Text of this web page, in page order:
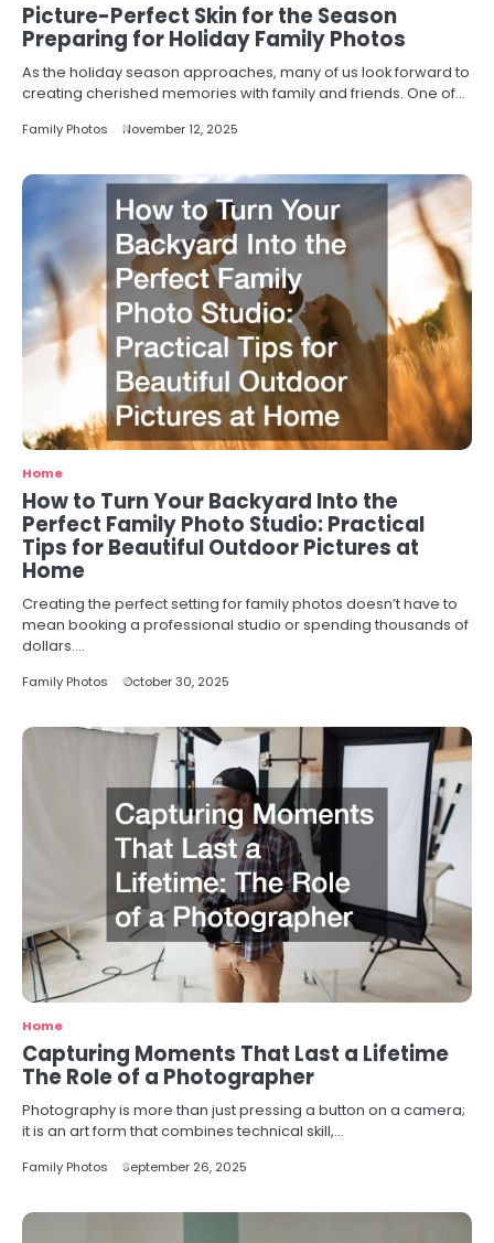
Picture-Perfect Skin for the Season
Preparing for Holiday Family Photos
As the holiday season approaches, many of us look forward to
creating cherished memories with family and friends. One of…
Family Photos November 12, 2025
Home
How to Turn Your Backyard Into the
Perfect Family Photo Studio: Practical
Tips for Beautiful Outdoor Pictures at
Home
Creating the perfect setting for family photos doesn’t have to
mean booking a professional studio or spending thousands of
dollars.…
Family Photos October 30, 2025
Home
Capturing Moments That Last a Lifetime
The Role of a Photographer
Photography is more than just pressing a button on a camera;
it is an art form that combines technical skill,…
Family Photos September 26, 2025